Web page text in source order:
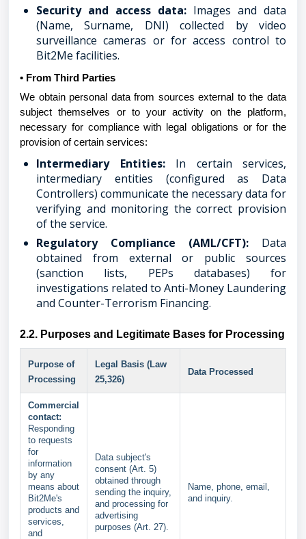
Security and access data: Images and data
(Name, Surname, DNI) collected by video
surveillance cameras or for access control to
Bit2Me facilities.
• From Third Parties
We obtain personal data from sources external to the data
subject themselves or to your activity on the platform,
necessary for compliance with legal obligations or for the
provision of certain services:
Intermediary Entities:In certain services,
intermediary entities (configured as Data
Controllers) communicate the necessary data for
verifying and monitoring the correct provision
of the service.
Regulatory Compliance (AML/CFT): Data
obtained from external or public sources
(sanction lists, PEPs databases) for
investigations related to Anti-Money Laundering
and Counter-Terrorism Financing.
2.2. Purposes and Legitimate Bases for Processing
Purpose of
Processing
Legal Basis (Law
25,326)
Data Processed
Commercial
contact:
Responding
to requests
for
information
by any
means about
Bit2Me's
products and
services,
and
Data subject's
consent (Art. 5)
obtained through
sending the inquiry,
and processing for
advertising
purposes (Art. 27).
Name, phone, email,
and inquiry.